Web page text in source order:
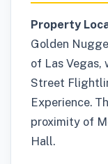
Property
Golden
of Las Vegas,
Street
Experience.
proximity of
Hall.